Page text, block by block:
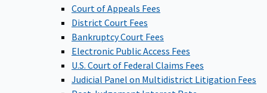
Court of Appeals Fees
District Court Fees
Bankruptcy Court Fees
Electronic Public Access Fees
U.S. Court of Federal Claims Fees
Judicial Panel on Multidistrict Litigation Fees